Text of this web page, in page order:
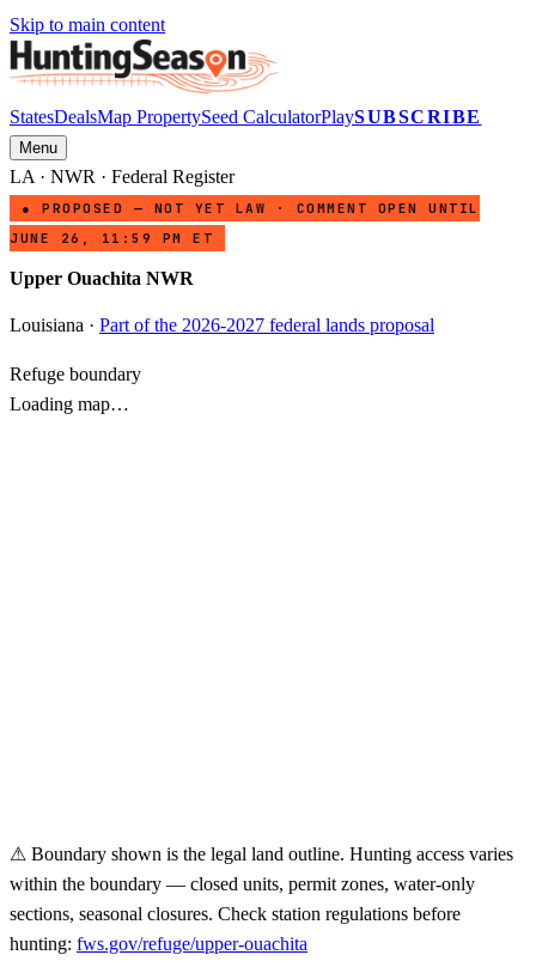
Skip to main content
StatesDealsMap PropertySeed CalculatorPlaySUBSCRIBE
Menu
LA · NWR · Federal Register
● PROPOSED — NOT YET LAW · COMMENT OPEN UNTIL
JUNE 26, 11:59 PM ET
Upper Ouachita NWR
Louisiana · Part of the 2026-2027 federal lands proposal
Refuge boundary
Loading map…
⚠ Boundary shown is the legal land outline. Hunting access varies
within the boundary — closed units, permit zones, water-only
sections, seasonal closures. Check station regulations before
hunting: fws.gov/refuge/upper-ouachita